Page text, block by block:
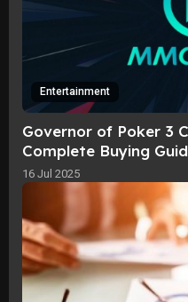
Entertainment
Governor of Poker 3
Complete Buying
16 Jul 2025